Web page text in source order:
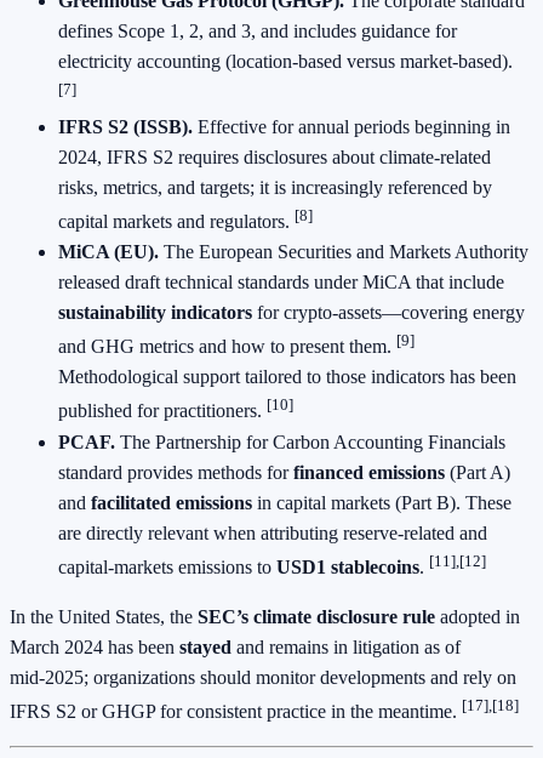
defines Scope 1, 2, and 3, and includes guidance for
electricity accounting (location‑based versus market‑based).
[7]
IFRS S2 (ISSB). Effective for annual periods beginning in
2024, IFRS S2 requires disclosures about climate‑related
risks, metrics, and targets; it is increasingly referenced by
capital markets and regulators. [8]
MiCA (EU). The European Securities and Markets Authority
released draft technical standards under MiCA that include
sustainability indicators for crypto‑assets—covering energy
and GHG metrics and how to present them. [9]
Methodological support tailored to those indicators has been
published for practitioners. [10]
PCAF. The Partnership for Carbon Accounting Financials
standard provides methods forfinanced emissions (Part A)
and facilitated emissions in capital markets (Part B). These
are directly relevant when attributing reserve‑related and
capital‑markets emissions to USD1 stablecoins. [11],[12]
In the United States, the SEC’s climate disclosure rule adopted in
March 2024 has been stayed and remains in litigation as of
mid‑2025; organizations should monitor developments and rely on
IFRS S2 or GHGP for consistent practice in the meantime. [17],[18]